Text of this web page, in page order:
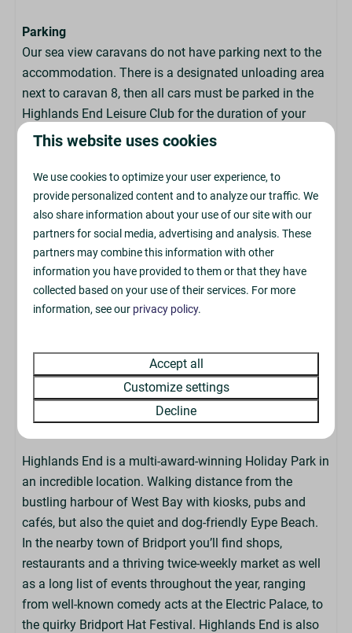
Parking
Our sea view caravans do not have parking next to the
accommodation. There is a designated unloading area
next to caravan 8, then all cars must be parked in the
Highlands End Leisure Club for the duration of your
stay.
Arrival & Departure
Check In: From 4pm
Check Out: By 9:30am
The accommodation has a key box for a contactless
upon arrival. We do not offer the ability to book early
check-in or late check-outs.
Highlands End is a multi-award-winning Holiday Park in
an incredible location. Walking distance from the
bustling harbour of West Bay with kiosks, pubs and
cafés, but also the quiet and dog-friendly Eype Beach.
In the nearby town of Bridport you’ll find shops,
restaurants and a thriving twice-weekly market as well
as a long list of events throughout the year, ranging
from well-known comedy acts at the Electric Palace, to
the quirky Bridport Hat Festival. Highlands End is also
This website uses cookies
We use cookies to optimize your user experience, to
provide personalized content and to analyze our traffic. We
also share information about your use of our site with our
partners for social media, advertising and analysis. These
partners may combine this information with other
information you have provided to them or that they have
collected based on your use of their services. For more
information, see our privacy policy.
Accept all
Customize settings
Decline